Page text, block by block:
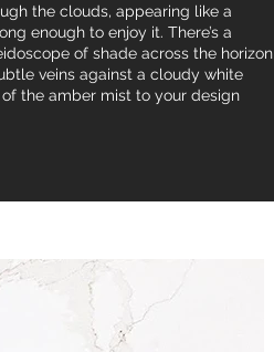
the clouds, appearing like a
enough to enjoy it. There’s a
of shade across the horizon
veins against a cloudy white
the amber mist to your design